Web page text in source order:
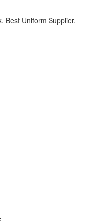
Best Uniform Supplier.